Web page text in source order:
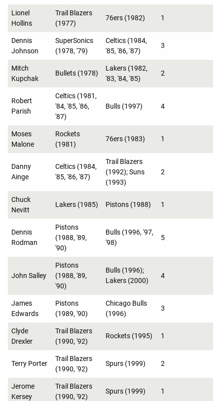
Lionel
Hollins
Trail Blazers
(1977)
76ers (1982) 1
Dennis
Johnson
SuperSonics
(1978, '79)
Celtics (1984,
'85, '86, '87)
3
Mitch
Kupchak
Bullets (1978)
Lakers (1982,
'83, '84, '85)
2
Robert
Parish
Celtics (1981,
'84, '85, '86,
'87)
Bulls (1997) 4
Moses
Malone
Rockets
(1981)
76ers (1983) 1
Danny
Ainge
Celtics (1984,
'85, '86, '87)
Trail Blazers
(1992); Suns
(1993)
2
Chuck
Nevitt
Lakers (1985) Pistons (1988) 1
Dennis
Rodman
Pistons
(1988, '89,
'90)
Bulls (1996, '97,
'98)
5
John Salley
Pistons
(1988, '89,
'90)
Bulls (1996);
Lakers (2000)
4
James
Edwards
Pistons
(1989, '90)
Chicago Bulls
(1996)
3
Clyde
Drexler
Trail Blazers
(1990, '92)
Rockets (1995) 1
Terry Porter
Trail Blazers
(1990, '92)
Spurs (1999) 2
Jerome
Kersey
Trail Blazers
(1990, '92)
Spurs (1999) 1